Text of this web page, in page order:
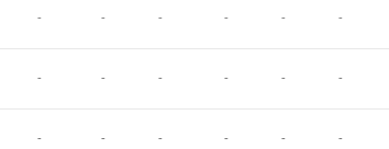
- - - - - -
- - - - - -
- - - - - -